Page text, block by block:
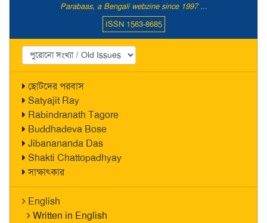
Parabaas, a Bengali webzine since 1997 ...
ISSN 1563-8685
ছোটদের পরবাস
Satyajit Ray
Rabindranath Tagore
Buddhadeva Bose
Jibanananda Das
Shakti Chattopadhyay
সাক্ষাৎকার
English
Written in English